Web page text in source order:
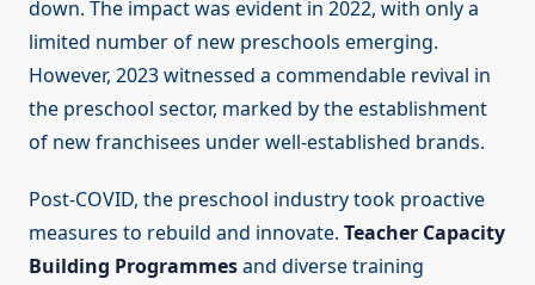
down. The impact was evident in 2022, with only a
limited number of new preschools emerging.
However, 2023 witnessed a commendable revival in
the preschool sector, marked by the establishment
of new franchisees under well-established brands.
Post-COVID, the preschool industry took proactive
measures to rebuild and innovate. Teacher Capacity
Building Programmesand diverse training